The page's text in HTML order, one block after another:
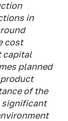
in
cost
capital
planned
of the
significant